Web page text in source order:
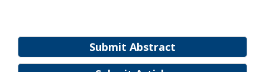
Submit Abstract